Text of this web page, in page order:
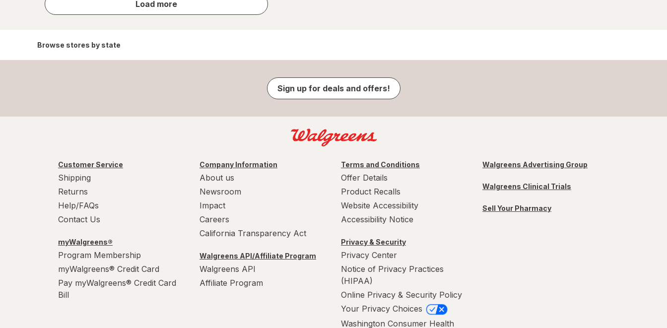
Load more
results
Browse stores by state
Sign up for deals and offers!
Customer Service
Shipping
Returns
Help/FAQs
Contact Us
myWalgreens®
Program Membership
myWalgreens® Credit Card
Pay myWalgreens® Credit Card
Bill
Company Information
About us
Newsroom
Impact
Careers
California Transparency Act
Walgreens API/Affiliate Program
Walgreens API
Affiliate Program
Terms and Conditions
Offer Details
Product Recalls
Website Accessibility
Accessibility Notice
Privacy & Security
Privacy Center
Notice of Privacy Practices
(HIPAA)
Online Privacy & Security Policy
Your Privacy Choices
Washington Consumer Health
Walgreens Advertising Group
Walgreens Clinical Trials
Sell Your Pharmacy